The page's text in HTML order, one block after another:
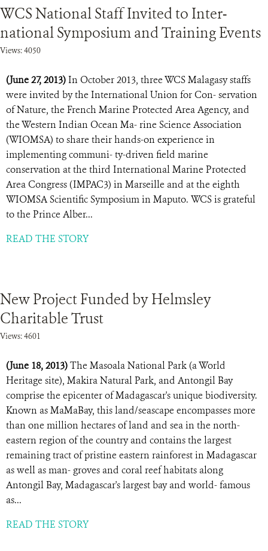
WCS National Staff Invited to Inter-
national Symposium and Training Events
Views: 4050
(June 27, 2013)In October 2013, three WCS Malagasy staffs
were invited by the International Union for Con- servation
of Nature, the French Marine Protected Area Agency, and
the Western Indian Ocean Ma- rine Science Association
(WIOMSA) to share their hands-on experience in
implementing communi- ty-driven field marine
conservation at the third International Marine Protected
Area Congress (IMPAC3) in Marseille and at the eighth
WIOMSA Scientific Symposium in Maputo. WCS is grateful
to the Prince Alber...
READ THE STORY
New Project Funded by Helmsley
Charitable Trust
Views: 4601
(June 18, 2013)The Masoala National Park (a World
Heritage site), Makira Natural Park, and Antongil Bay
comprise the epicenter of Madagascar's unique biodiversity.
Known as MaMaBay, this land/seascape encompasses more
than one million hectares of land and sea in the north-
eastern region of the country and contains the largest
remaining tract of pristine eastern rainforest in Madagascar
as well as man- groves and coral reef habitats along
Antongil Bay, Madagascar's largest bay and world- famous
as...
READ THE STORY